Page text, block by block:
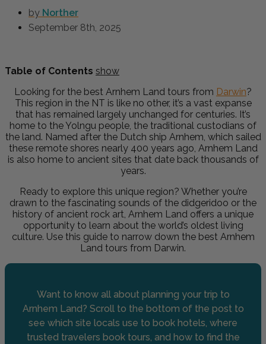
by Norther
September 8th, 2025
Table of Contents show
Looking for the best Arnhem Land tours from Darwin?
This region in the NT is like no other, it’s a vast expanse
that has remained largely unchanged for centuries. It’s
home to the Yolngu people, the traditional custodians of
the land. Named after the Dutch ship Arnhem, which sailed
these remote shores nearly 400 years ago, Arnhem Land
is also home to ancient sites that date back thousands of
years.
Ready to explore this unique region? Whether you’re
drawn to the fascinating sounds of the didgeridoo or the
history of ancient rock art, Arnhem Land offers a unique
opportunity to learn about the world’s oldest living
culture. Use this guide to narrow down the best Arnhem
Land tours from Darwin.
Want to know all about planning your trip to
Arnhem Land? Scroll to the bottom of the post to
see which site locals use to book hotels, where
trusted travelers book tours, and how to find the